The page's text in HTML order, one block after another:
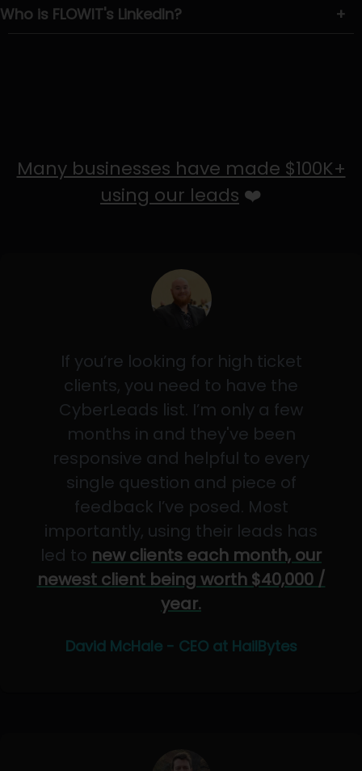
Who is FLOWIT's LinkedIn? +
Many businesses have made $100K+
using our leads ❤️
If you’re looking for high ticket
clients, you need to have the
CyberLeads list. I’m only a few
months in and they've been
responsive and helpful to every
single question and piece of
feedback I’ve posed. Most
importantly, using their leads has
led to new clients each month, our
newest client being worth $40,000 /
year.
David McHale - CEO at HailBytes